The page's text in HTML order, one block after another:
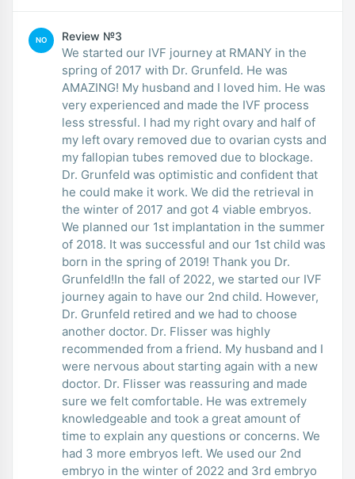
NO Review №3
We started our IVF journey at RMANY in the
spring of 2017 with Dr. Grunfeld. He was
AMAZING! My husband and I loved him. He was
very experienced and made the IVF process
less stressful. I had my right ovary and half of
my left ovary removed due to ovarian cysts and
my fallopian tubes removed due to blockage.
Dr. Grunfeld was optimistic and confident that
he could make it work. We did the retrieval in
the winter of 2017 and got 4 viable embryos.
We planned our 1st implantation in the summer
of 2018. It was successful and our 1st child was
born in the spring of 2019! Thank you Dr.
Grunfeld!In the fall of 2022, we started our IVF
journey again to have our 2nd child. However,
Dr. Grunfeld retired and we had to choose
another doctor. Dr. Flisser was highly
recommended from a friend. My husband and I
were nervous about starting again with a new
doctor. Dr. Flisser was reassuring and made
sure we felt comfortable. He was extremely
knowledgeable and took a great amount of
time to explain any questions or concerns. We
had 3 more embryos left. We used our 2nd
embryo in the winter of 2022 and 3rd embryo